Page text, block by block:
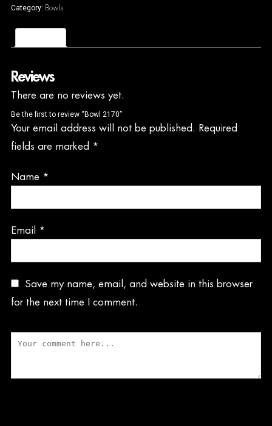
Category: Bowls
Reviews
There are no reviews yet.
Be the first to review “Bowl 2170”
Your email address will not be published. Required
fields are marked *
Name *
Email *
Save my name, email, and website in this browser
for the next time I comment.